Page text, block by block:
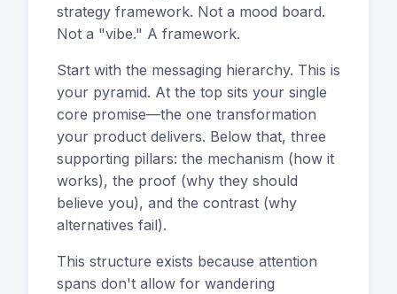
strategy framework. Not a mood board.
Not a "vibe." A framework.
Start with the messaging hierarchy. This is
your pyramid. At the top sits your single
core promise—the one transformation
your product delivers. Below that, three
supporting pillars: the mechanism (how it
works), the proof (why they should
believe you), and the contrast (why
alternatives fail).
This structure exists because attention
spans don't allow for wandering